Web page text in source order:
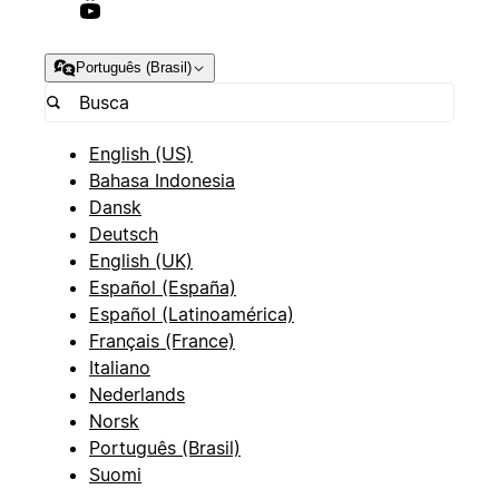
Português (Brasil)
English (US)
Bahasa Indonesia
Dansk
Deutsch
English (UK)
Español (España)
Español (Latinoamérica)
Français (France)
Italiano
Nederlands
Norsk
Português (Brasil)
Suomi